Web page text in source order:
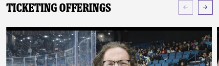
Ticketing Offerings